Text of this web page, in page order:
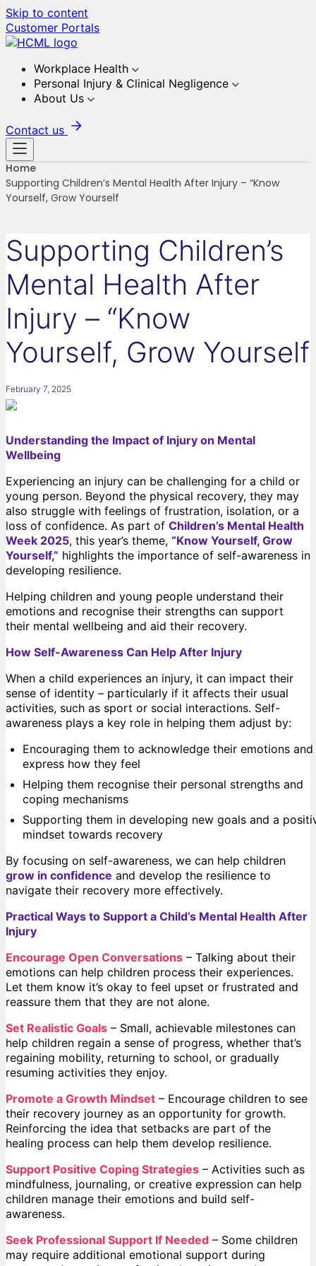
Skip to content
Customer Portals
Workplace Health
Personal Injury & Clinical Negligence
About Us
Contact us
Home
Supporting Children’s Mental Health After Injury – “Know
Yourself, Grow Yourself
Supporting Children’s
Mental Health After
Injury – “Know
Yourself, Grow Yourself
February 7, 2025
Understanding the Impact of Injury on Mental
Wellbeing
Experiencing an injury can be challenging for a child or
young person. Beyond the physical recovery, they may
also struggle with feelings of frustration, isolation, or a
loss of confidence. As part of Children’s Mental Health
Week 2025, this year’s theme, “Know Yourself, Grow
Yourself,” highlights the importance of self-awareness in
developing resilience.
Helping children and young people understand their
emotions and recognise their strengths can support
their mental wellbeing and aid their recovery.
How Self-Awareness Can Help After Injury
When a child experiences an injury, it can impact their
sense of identity – particularly if it affects their usual
activities, such as sport or social interactions. Self-
awareness plays a key role in helping them adjust by:
Encouraging them to acknowledge their emotions and
express how they feel
Helping them recognise their personal strengths and
coping mechanisms
Supporting them in developing new goals and a
mindset towards recovery
By focusing on self-awareness, we can help children
grow in confidence and develop the resilience to
navigate their recovery more effectively.
Practical Ways to Support a Child’s Mental Health After
Injury
Encourage Open Conversations – Talking about their
emotions can help children process their experiences.
Let them know it’s okay to feel upset or frustrated and
reassure them that they are not alone.
Set Realistic Goals – Small, achievable milestones can
help children regain a sense of progress, whether that’s
regaining mobility, returning to school, or gradually
resuming activities they enjoy.
Promote a Growth Mindset – Encourage children to see
their recovery journey as an opportunity for growth.
Reinforcing the idea that setbacks are part of the
healing process can help them develop resilience.
Support Positive Coping Strategies – Activities such as
mindfulness, journaling, or creative expression can help
children manage their emotions and build self-
awareness.
Seek Professional Support If Needed – Some children
may require additional emotional support during